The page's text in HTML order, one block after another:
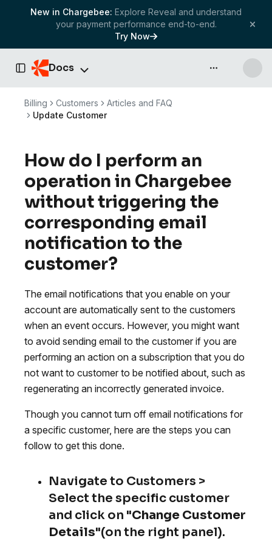
New in Chargebee: Explore Reveal and understand
your payment performance end-to-end.
Try Now
Toggle Sidebar
Docs API & more
Billing Customers
Articles and FAQ
Update Customer
How do I perform an
operation in Chargebee
without triggering the
corresponding email
notification to the
customer?
The email notifications that you enable on your
account are automatically sent to the customers
when an event occurs. However, you might want
to avoid sending email to the customer if you are
performing an action on a subscription that you do
not want to customer to be notified about, such as
regenerating an incorrectly generated invoice.
Though you cannot turn off email notifications for
a specific customer, here are the steps you can
follow to get this done.
Navigate to Customers >
Select the specific customer
and click on "Change Customer
Details"(on the right panel).